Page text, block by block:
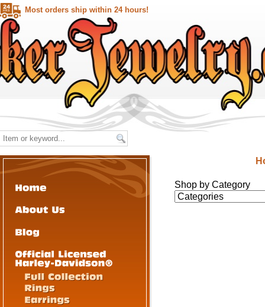
Most orders ship within 24 hours!
Shop by Category